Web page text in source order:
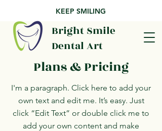
KEEP SMILING
Bright Smile
Dental Art
Plans & Pricing
I'm a paragraph. Click here to add your
own text and edit me. It’s easy. Just
click “Edit Text” or double click me to
add your own content and make